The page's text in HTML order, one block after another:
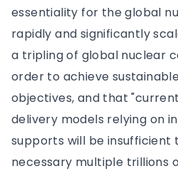
essentiality for the global
rapidly and significantly
a tripling of global nuclear
order to achieve
objectives, and that
delivery models relying on
supports will be insufficient
necessary multiple trillions